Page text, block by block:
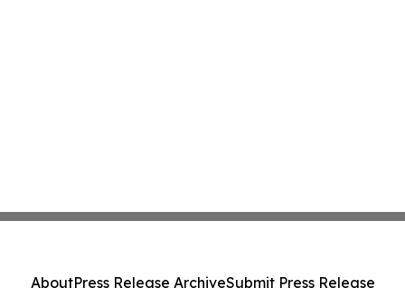
AboutPress Release ArchiveSubmit Press Release